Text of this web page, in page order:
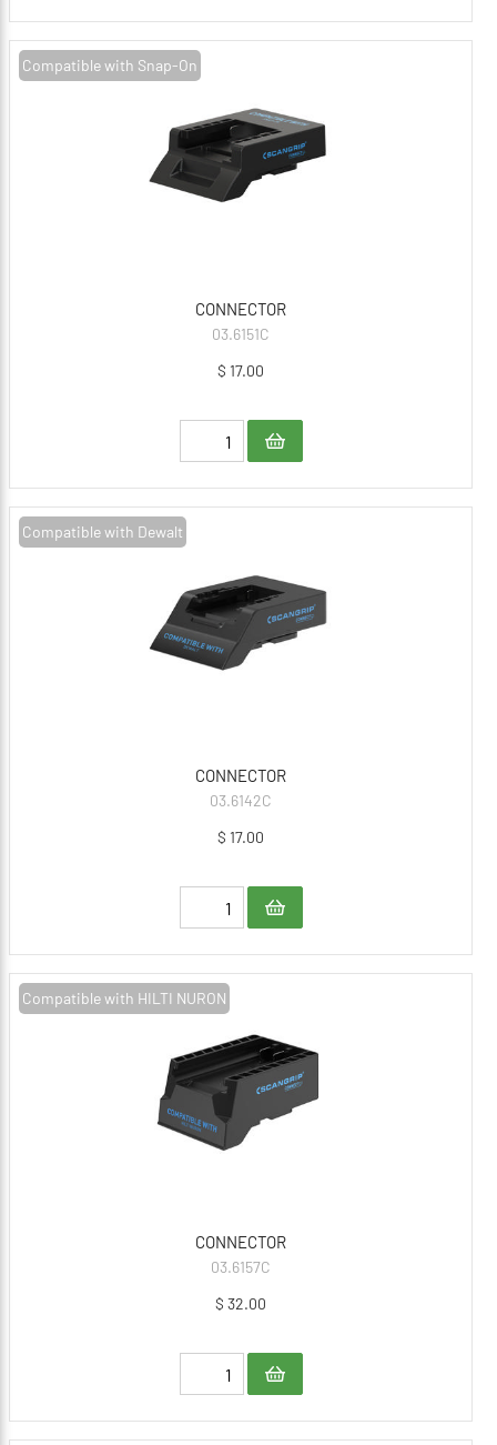
Compatible with Snap-On
CONNECTOR
03.6151C
$ 17.00
Compatible with Dewalt
CONNECTOR
03.6142C
$ 17.00
Compatible with HILTI NURON
CONNECTOR
03.6157C
$ 32.00